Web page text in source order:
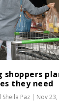
shoppers
they need
Sheila Paz | Nov 23,